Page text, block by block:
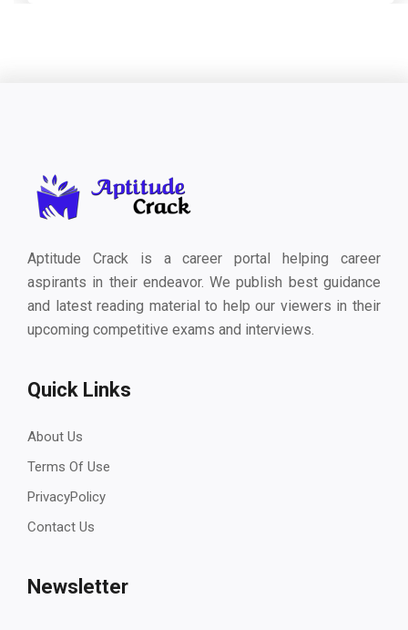
Aptitude Crack is a career portal helping career
aspirants in their endeavor. We publish best guidance
and latest reading material to help our viewers in their
upcoming competitive exams and interviews.
Quick Links
About Us
Terms Of Use
PrivacyPolicy
Contact Us
Newsletter